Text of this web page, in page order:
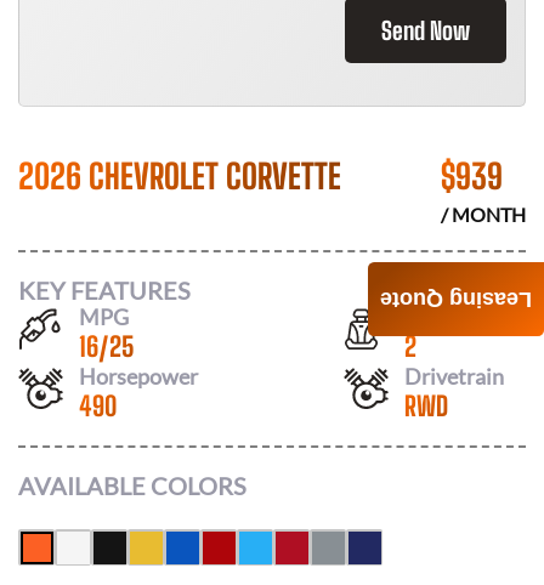
Send Now
2026 CHEVROLET CORVETTE $939
/ MONTH
KEY FEATURES
MPG
16/25
Seats
2
Horsepower
490
Drivetrain
RWD
AVAILABLE COLORS
Leasing Quote